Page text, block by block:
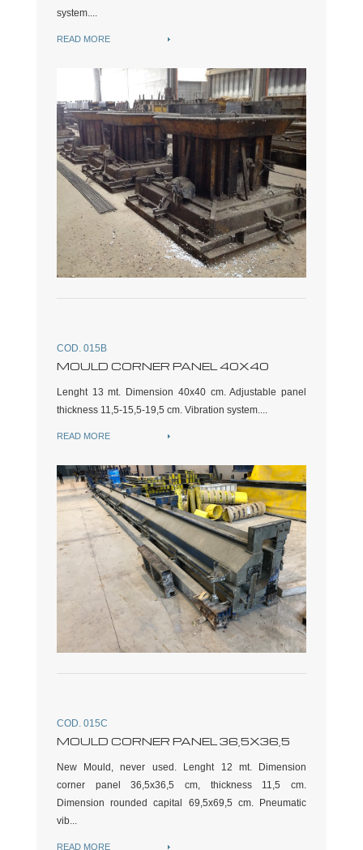
system....
READ MORE
COD. 015B
MOULD CORNER PANEL 40X40
Lenght 13 mt. Dimension 40x40 cm. Adjustable panel
thickness 11,5-15,5-19,5 cm. Vibration system....
READ MORE
COD. 015C
MOULD CORNER PANEL 36,5X36,5
New Mould, never used. Lenght 12 mt. Dimension
corner panel 36,5x36,5 cm, thickness 11,5 cm.
Dimension rounded capital 69,5x69,5 cm. Pneumatic
vib...
READ MORE